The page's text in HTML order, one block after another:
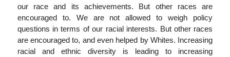
our race and its achievements. But other races are
encouraged to. We are not allowed to weigh policy
questions in terms of our racial interests. But other races
are encouraged to, and even helped by Whites. Increasing
racial and ethnic diversity is leading to increasing